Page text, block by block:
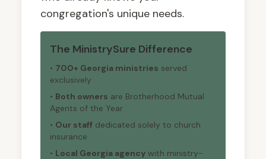
congregation's unique needs.
The MinistrySure Difference
• 700+ Georgia ministries served
exclusively
• Both owners are Brotherhood Mutual
Agents of the Year
• Our staff dedicated solely to church
insurance
• Local Georgia agency with ministry-